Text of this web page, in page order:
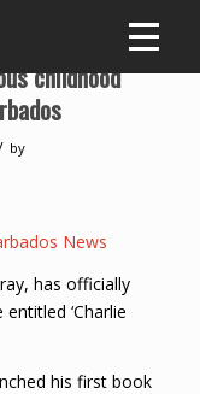
childhood
by
News
has officially
‘Charlie
his first book